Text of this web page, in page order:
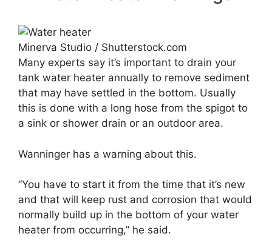
Minerva Studio / Shutterstock.com
Many experts say it’s important to drain your
tank water heater annually to remove sediment
that may have settled in the bottom. Usually
this is done with a long hose from the spigot to
a sink or shower drain or an outdoor area.
Wanninger has a warning about this.
“You have to start it from the time that it’s new
and that will keep rust and corrosion that would
normally build up in the bottom of your water
heater from occurring,” he said.